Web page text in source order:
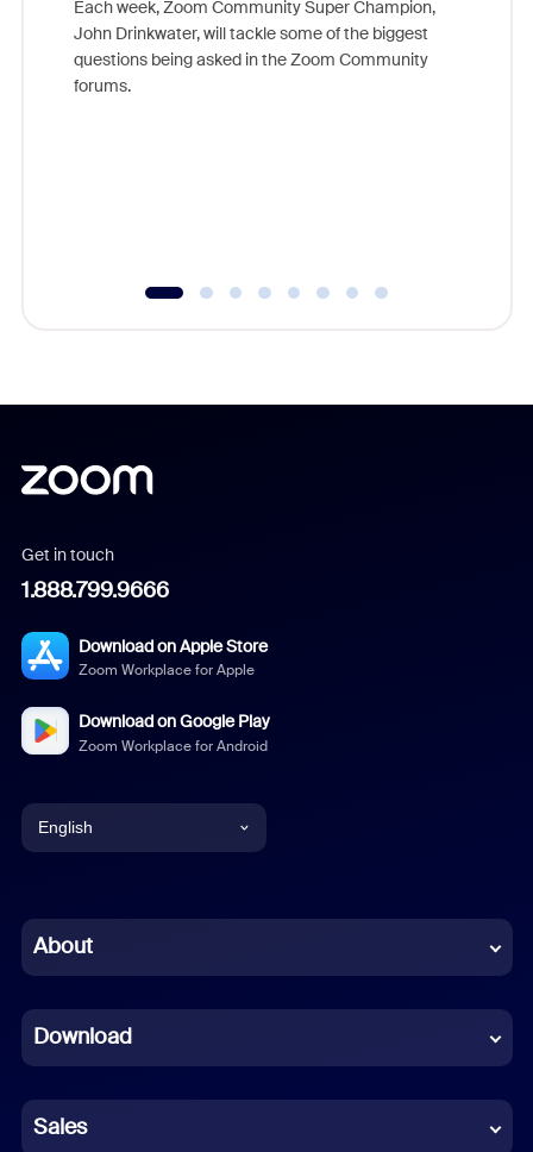
Each week, Zoom Community Super Champion,
John Drinkwater, will tackle some of the biggest
questions being asked in the Zoom Community
forums.
Get in touch
1.888.799.9666
Download on Apple Store
Zoom Workplace for Apple
Download on Google Play
Zoom Workplace for Android
English
Chinese (Simplified)
French
German
About
Download
Sales